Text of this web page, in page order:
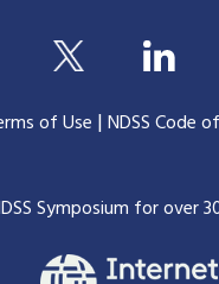
of Use |NDSS Code
Symposium for over